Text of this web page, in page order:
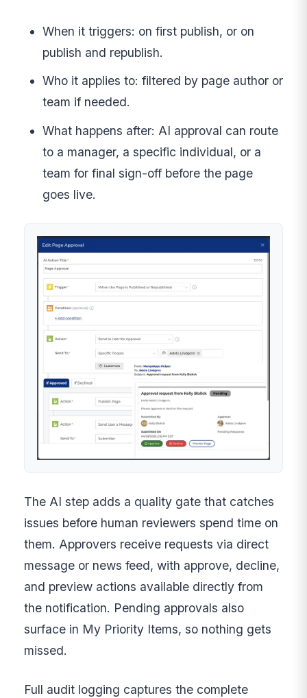
When it triggers: on first publish, or on
publish and republish.
Who it applies to: filtered by page author or
team if needed.
What happens after: AI approval can route
to a manager, a specific individual, or a
team for final sign-off before the page
goes live.
The AI step adds a quality gate that catches
issues before human reviewers spend time on
them. Approvers receive requests via direct
message or news feed, with approve, decline,
and preview actions available directly from
the notification. Pending approvals also
surface in My Priority Items, so nothing gets
missed.
Full audit logging captures the complete